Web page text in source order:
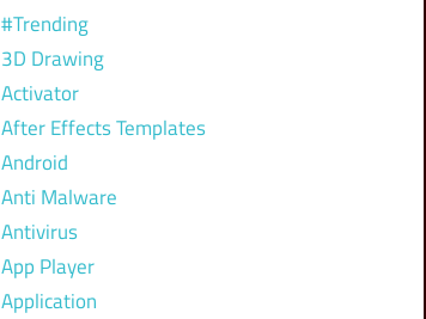
#Trending
3D Drawing
Activator
After Effects Templates
Android
Anti Malware
Antivirus
App Player
Application